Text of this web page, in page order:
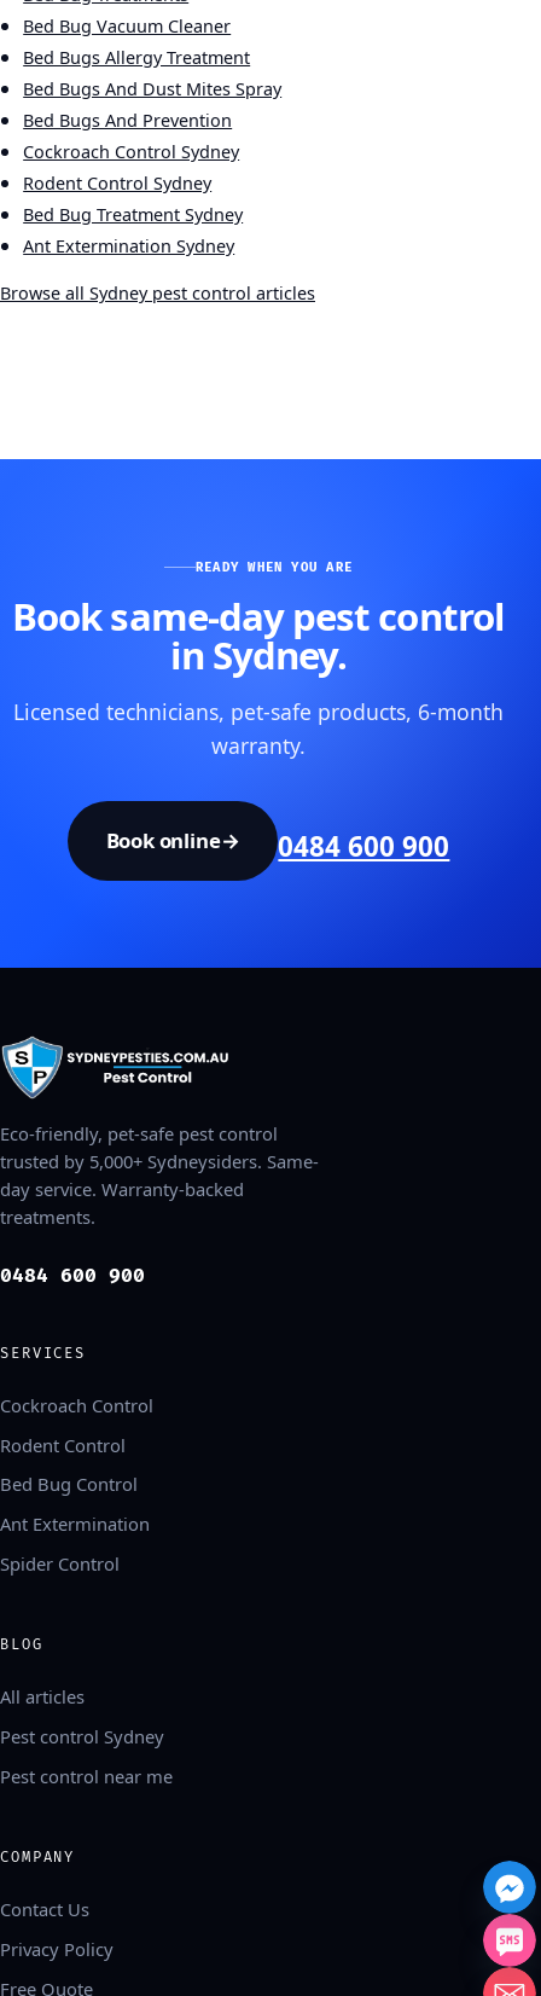
Bed Bug Vacuum Cleaner
Bed Bugs Allergy Treatment
Bed Bugs And Dust Mites Spray
Bed Bugs And Prevention
Cockroach Control Sydney
Rodent Control Sydney
Bed Bug Treatment Sydney
Ant Extermination Sydney
Browse all Sydney pest control articles
READY WHEN YOU ARE
Book same-day pest control
in Sydney.
Licensed technicians, pet-safe products, 6-month
warranty.
Book online→ 0484 600 900
Eco-friendly, pet-safe pest control
trusted by 5,000+ Sydneysiders. Same-
day service. Warranty-backed
treatments.
0484 600 900
SERVICES
Cockroach Control
Rodent Control
Bed Bug Control
Ant Extermination
Spider Control
BLOG
All articles
Pest control Sydney
Pest control near me
COMPANY
Contact Us
Privacy Policy
Free Quote